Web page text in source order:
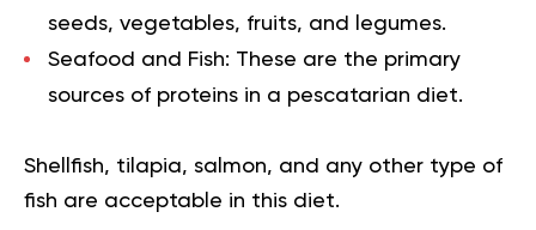
seeds, vegetables, fruits, and legumes.
Seafood and Fish: These are the primary
sources of proteins in a pescatarian diet.
Shellfish, tilapia, salmon, and any other type of
fish are acceptable in this diet.